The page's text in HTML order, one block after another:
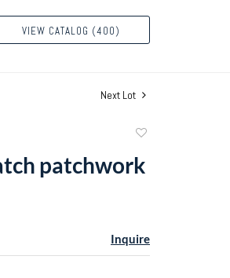
VIEW CATALOG (400)
Next Lot
favorite
patchwork
Inquire